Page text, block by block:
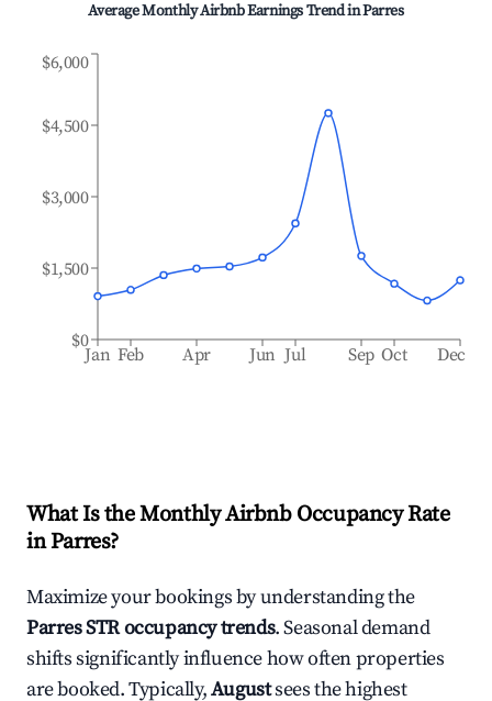
Average Monthly Airbnb Earnings Trend inParres
Jan Feb Apr Jun Jul Sep Oct Dec
$0
$1,500
$3,000
$4,500
$6,000
What Is the Monthly Airbnb Occupancy Rate
inParres?
Maximize your bookings by understanding the
ParresSTR occupancy trends. Seasonal demand
shifts significantly influence how often properties
are booked. Typically,Augustsees the highest